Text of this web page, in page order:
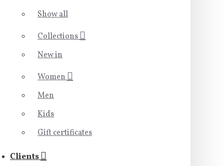
Show all
Collections
New in
Women
Men
Kids
Gift certificates
Clients